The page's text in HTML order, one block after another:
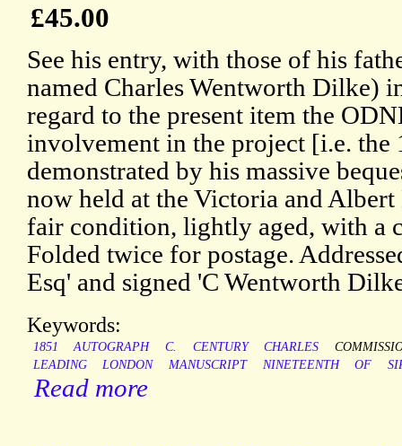
£45.00
See his entry, with those of his
named Charles Wentworth Dilke)
regard to the present item the
involvement in the project [i.e.
demonstrated by his massive
now held at the Victoria and
fair condition, lightly aged, with a
Folded twice for postage.
Esq' and signed 'C Wentworth
Keywords:
1851 AUTOGRAPH C. CENTURY CHARLES
LEADING
LONDON MANUSCRIPT NINETEENTH OF
Read more